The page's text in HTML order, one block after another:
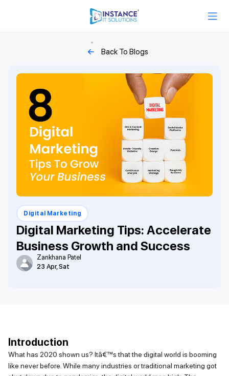
Back To Blogs
Digital Marketing
Digital Marketing Tips: Accelerate
Business Growth and Success
Zankhana Patel
23 Apr, Sat
Introduction
Whathas 2020 shown us? Itâ€™sthat the digital world is booming
like never before. While many industries or traditional marketing got